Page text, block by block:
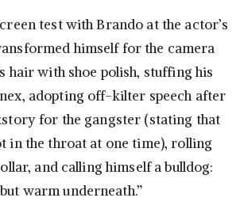
test with Brando at the actor’s
himself for the camera
hair with shoe polish, stuffing his
adopting off-kilter speech after
for the gangster (stating that
in the throat at one time), rolling
and calling himself a bulldog:
warm underneath.”